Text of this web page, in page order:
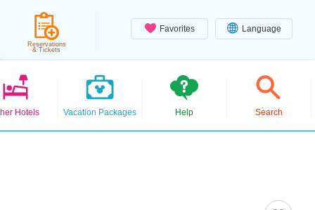
Favorites Language
Reservations
& Tickets
Hotels Vacation Packages Help Search